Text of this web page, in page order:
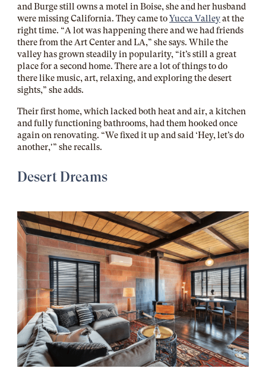
and Burge still owns a motel in Boise, she and her husband
were missing California. They came toYucca Valleyat the
right time. “A lot was happening there and we had friends
there from the Art Center and LA,” she says. While the
valley has grown steadily in popularity, “it’sstill a great
place for a second home. There are a lot of things to do
there like music, art, relaxing, and exploring the desert
sights,” she adds.
Their first home, which lacked both heat and air, a kitchen
and fully functioning bathrooms, had them hooked once
again on renovating. “We fixed it up and said ‘Hey, let’s do
another,'” she recalls.
Desert Dreams